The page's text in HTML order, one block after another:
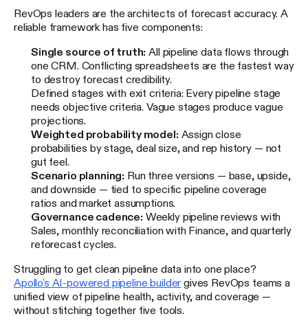
RevOps leaders are the architects of forecast accuracy. A
reliable framework has five components:
Single source of truth: All pipeline data flows through
one CRM. Conflicting spreadsheets are the fastest way
to destroy forecast credibility.
Defined stages with exit criteria: Every pipeline stage
needs objective criteria. Vague stages produce vague
projections.
Weighted probability model: Assign close
probabilities by stage, deal size, and rep history — not
gut feel.
Scenario planning: Run three versions — base, upside,
and downside — tied to specific pipeline coverage
ratios and market assumptions.
Governance cadence: Weekly pipeline reviews with
Sales, monthly reconciliation with Finance, and quarterly
reforecast cycles.
Struggling to get clean pipeline data into one place?
Apollo's AI-powered pipeline builder gives RevOps teams a
unified view of pipeline health, activity, and coverage —
without stitching together five tools.